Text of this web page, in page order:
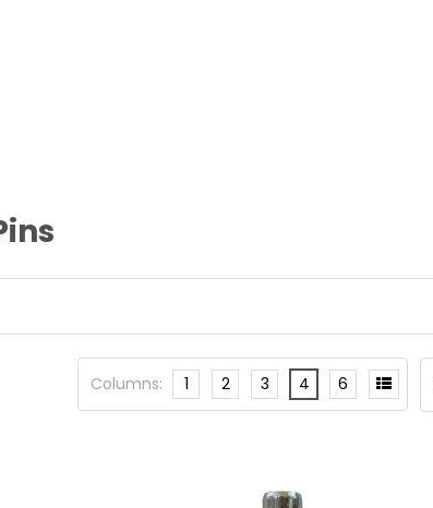
Columns: 1 2 3 4 6